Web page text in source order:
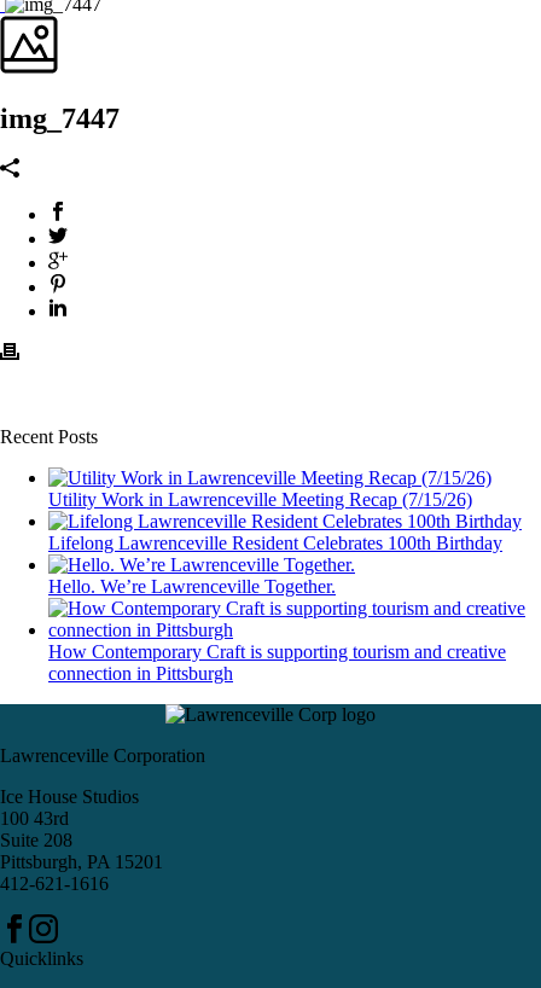
img_7447
Recent Posts
Utility Work in Lawrenceville Meeting Recap (7/15/26)
Lifelong Lawrenceville Resident Celebrates 100th Birthday
Hello. We’re Lawrenceville Together.
How Contemporary Craft is supporting tourism and creative
connection in Pittsburgh
Lawrenceville Corporation
Ice House Studios
100 43rd
Suite 208
Pittsburgh, PA 15201
412-621-1616
Quicklinks